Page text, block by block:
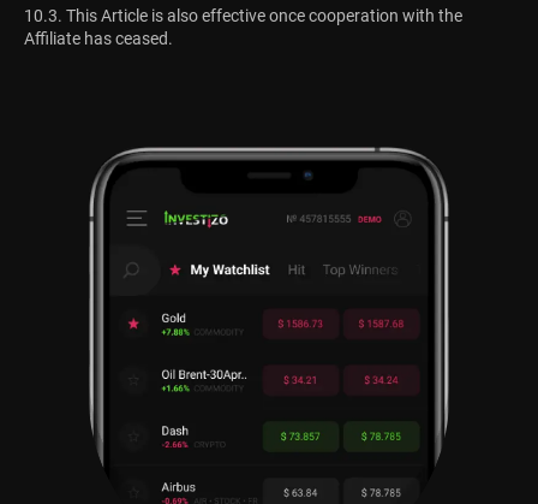
10.3. This Article is also effective once cooperation with the
Affiliate has ceased.